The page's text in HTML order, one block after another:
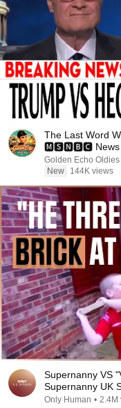
The Last Word
🅼🆂🅽🅱️🅲 News
2026
Golden Echo Oldies
New
144K views
Supernanny VS
Supernanny UK
Only Human • 2.4M